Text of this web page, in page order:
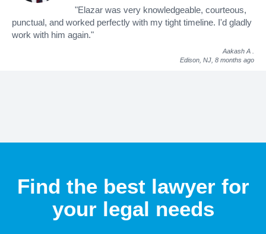
"Elazar was very knowledgeable, courteous,
punctual, and worked perfectly with my tight timeline. I'd gladly
work with him again."
Aakash A
Edison, NJ, 8 months ago
Find the best lawyer for
your legal needs